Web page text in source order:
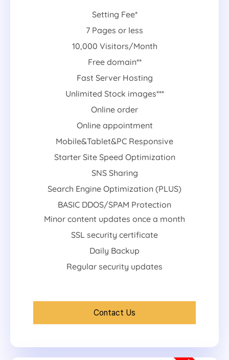
Setting Fee*
7 Pages or less
10,000 Visitors/Month
Free domain**
Fast Server Hosting
Unlimited Stock images***
Online order
Online appointment
Mobile&Tablet&PC Responsive
Starter Site Speed Optimization
SNS Sharing
Search Engine Optimization (PLUS)
BASIC DDOS/SPAM Protection
Minor content updates once a month
SSL security certificate
Daily Backup
Regular security updates
Contact Us